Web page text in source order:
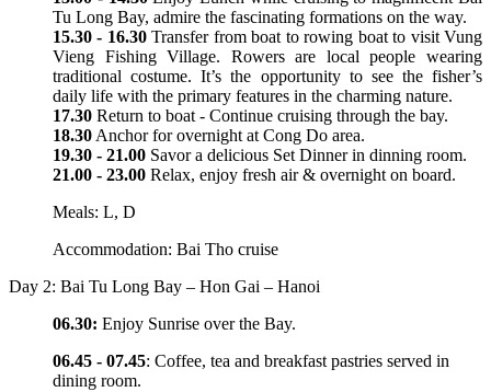
Tu Long Bay, admire the fascinating formations on the way.
15.30 - 16.30Transfer from boat to rowing boat to visit Vung
Vieng Fishing Village. Rowers are local people wearing
traditional costume. It’s the opportunity to see the fisher’s
daily life with the primary features in the charming nature.
17.30 Return to boat - Continue cruising through the bay.
18.30Anchor for overnight at Cong Do area.
19.30 - 21.00 Savor a delicious Set Dinner in dinning room.
21.00 - 23.00 Relax, enjoy fresh air & overnight on board.
Meals: L, D
Accommodation: Bai Tho cruise
Day 2: Bai Tu Long Bay – Hon Gai – Hanoi
06.30: Enjoy Sunrise over the Bay.
06.45 - 07.45: Coffee, tea and breakfast pastries served in
dining room.